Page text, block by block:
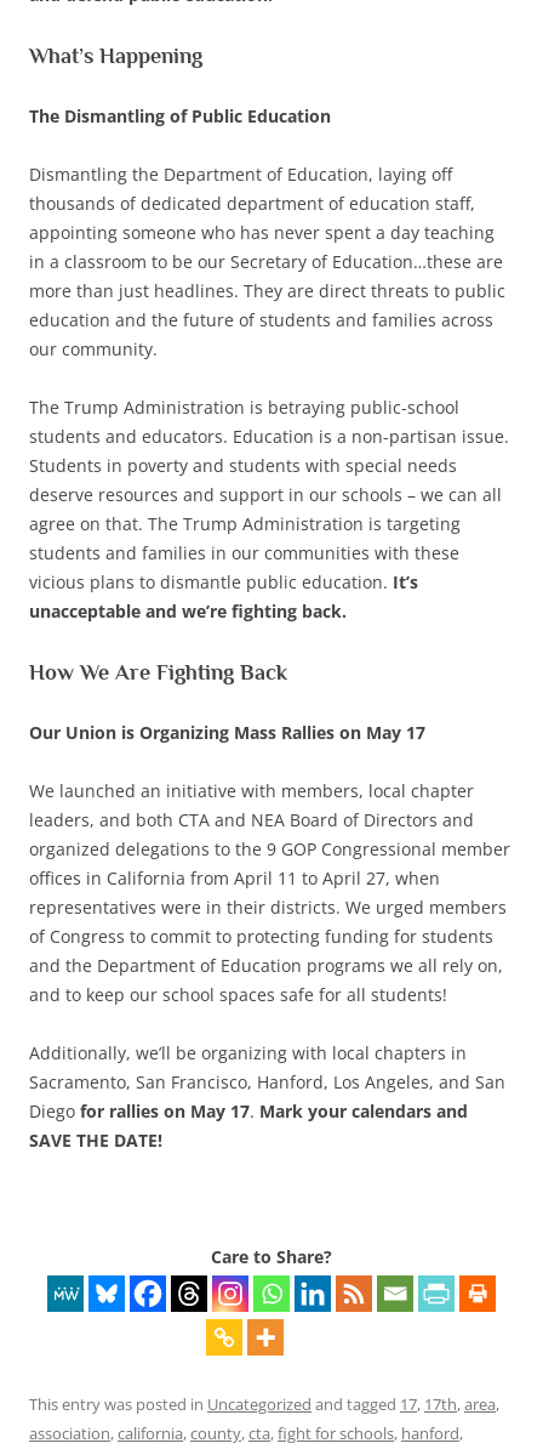
What’s Happening
The Dismantling of Public Education
Dismantling the Department of Education, laying off
thousands of dedicated department of education staff,
appointing someone who has never spent a day teaching
in a classroom to be our Secretary of Education…these are
more than just headlines. They are direct threats to public
education and the future of students and families across
our community.
The Trump Administration is betraying public-school
students and educators. Education is a non-partisan issue.
Students in poverty and students with special needs
deserve resources and support in our schools – we can all
agree on that. The Trump Administration is targeting
students and families in our communities with these
vicious plans to dismantle public education. It’s
unacceptable and we’re fighting back.
How We Are Fighting Back
Our Union is Organizing Mass Rallies on May 17
We launched an initiative with members, local chapter
leaders, and both CTA and NEA Board of Directors and
organized delegations to the 9 GOP Congressional member
offices in California from April 11 to April 27, when
representatives were in their districts. We urged members
of Congress to commit to protecting funding for students
and the Department of Education programs we all rely on,
and to keep our school spaces safe for all students!
Additionally, we’ll be organizing with local chapters in
Sacramento, San Francisco, Hanford, Los Angeles, and San
Diego for rallies on May 17. Mark your calendars and
SAVE THE DATE!
Care to Share?
This entry was posted in Uncategorized and tagged 17, 17th,area,
association,california,county,cta,fight for schools, hanford,